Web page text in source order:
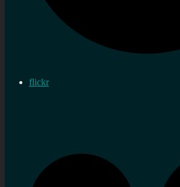
flickr